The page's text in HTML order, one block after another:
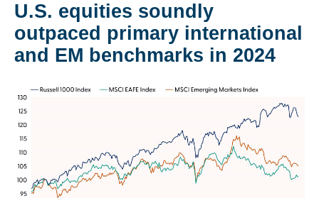
U.S. equities soundly
outpaced primary international
and EM benchmarks in 2024